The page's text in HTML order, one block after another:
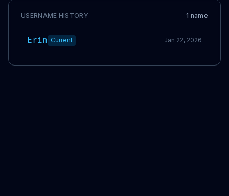
USERNAME HISTORY 1 name
Erin Current Jan 22, 2026